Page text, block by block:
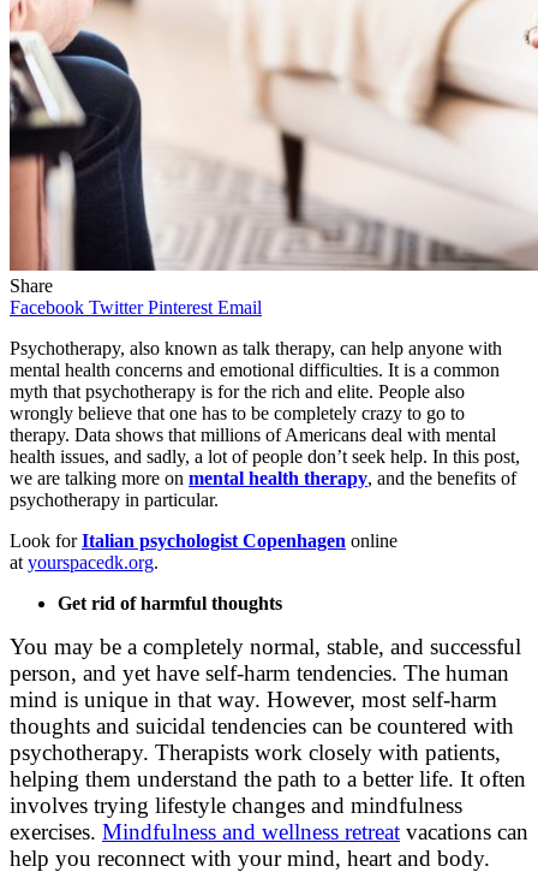
Share
Facebook Twitter Pinterest Email
Psychotherapy, also known as talk therapy, can help anyone with
mental health concerns and emotional difficulties. It is a common
myth that psychotherapy is for the rich and elite. People also
wrongly believe that one has to be completely crazy to go to
therapy. Data shows that millions of Americans deal with mental
health issues, and sadly, a lot of people don’t seek help. In this post,
we are talking more on mental health therapy, and the benefits of
psychotherapy in particular.
Look forItalian psychologist Copenhagen online
at yourspacedk.org.
Get rid of harmful thoughts
You may be a completely normal, stable, and successful
person, and yet have self-harm tendencies. The human
mind is unique in that way. However, most self-harm
thoughts and suicidal tendencies can be countered with
psychotherapy. Therapists work closely with patients,
helping them understand the path to a better life. It often
involves trying lifestyle changes and mindfulness
exercises. Mindfulness and wellness retreat vacations can
help you reconnect with your mind, heart and body.